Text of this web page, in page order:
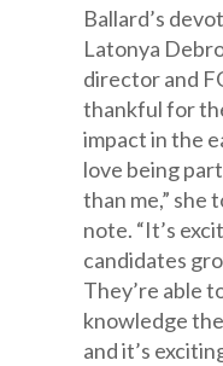
Ballard’s
Latonya
director and
thankful for
impact in the
love being
than me,” she
note. “It’s
candidates
They’re able
knowledge
and it’s